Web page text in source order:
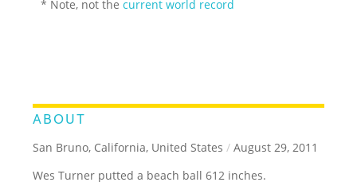
* Note, not thecurrent world record
ABOUT
San Bruno, California, United States / August 29, 2011
Wes Turner putted a beach ball 612 inches.